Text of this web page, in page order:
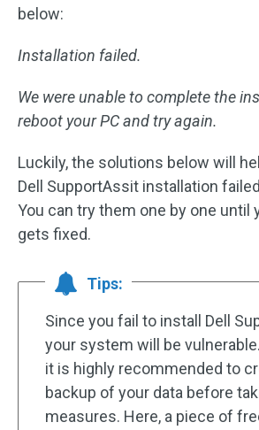
below:
Installation failed.
We were unable to complete the
reboot your PC and try again.
Luckily, the solutions below will
Dell SupportAssit installation
You can try them one by one until
gets fixed.
Tips:
Since you fail to install Dell
your system will be
it is highly recommended to
backup of your data before
measures. Here, a piece of